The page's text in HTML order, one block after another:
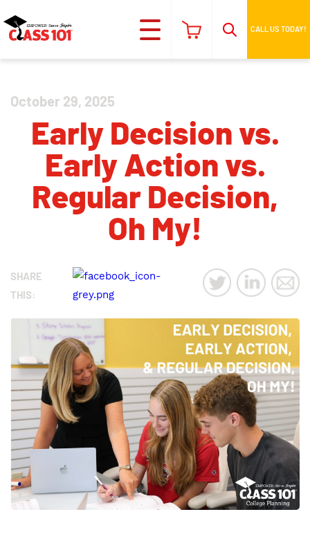
CALL US TODAY!
October 29, 2025
Early Decision vs.
Early Action vs.
Regular Decision,
Oh My!
SHARE
THIS: